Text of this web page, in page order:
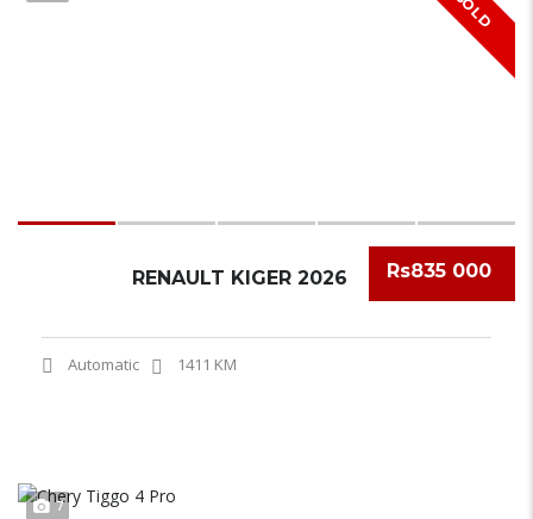
SOLD
Rs835 000
RENAULT KIGER 2026
Automatic 1411 KM
7